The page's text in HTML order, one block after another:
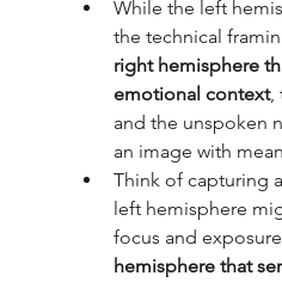
While the left
the technical
right hemisphere
emotional context,
and the unspoken
an image with
Think of capturing
left hemisphere
focus and
hemisphere that